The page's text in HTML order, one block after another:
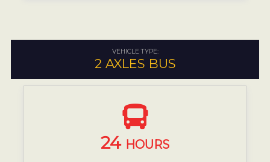
VEHICLE TYPE:
2 AXLES BUS
24 HOURS